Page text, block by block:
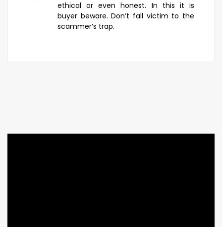
ethical or even honest. In this it is
buyer beware. Don’t fall victim to the
scammer’s trap.